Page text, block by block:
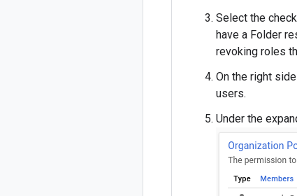
Select the
have a Folder
revoking roles
On the right side
users.
Under the